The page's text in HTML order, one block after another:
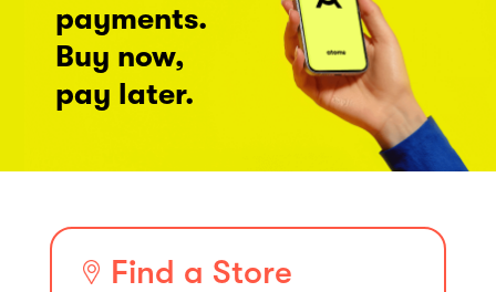
payments.
Buy now,
pay later.
Find a Store